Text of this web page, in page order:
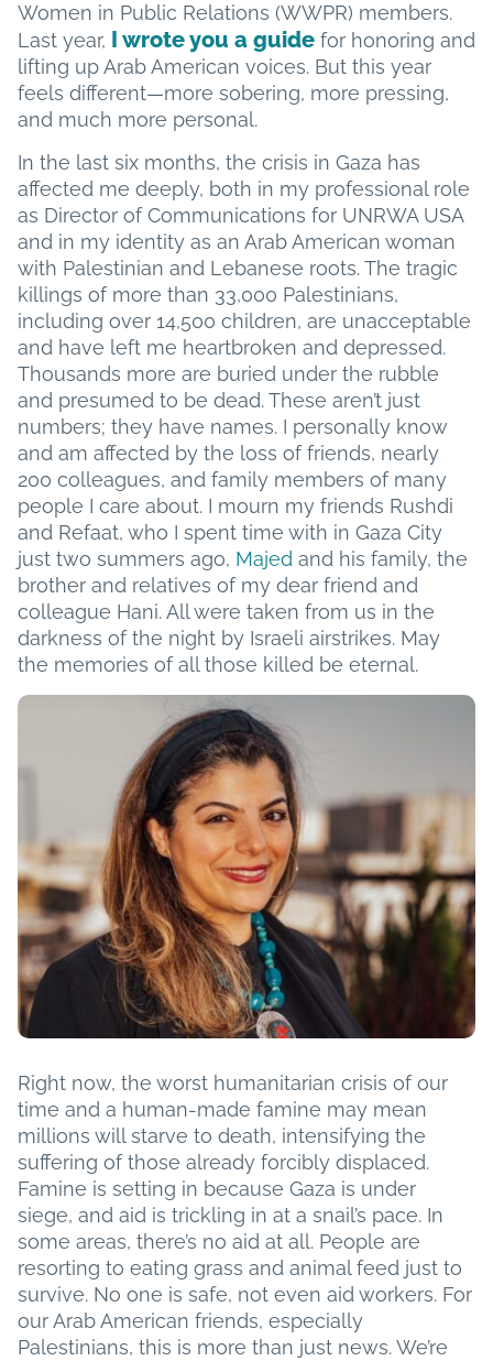
Women in Public Relations (WWPR) members.
Last year, I wrote you a guide for honoring and
lifting up Arab American voices. But this year
feels different—more sobering, more pressing,
and much more personal.
In the last six months, the crisis in Gaza has
affected me deeply, both in my professional role
as Director of Communications for UNRWA USA
and in my identity as an Arab American woman
with Palestinian and Lebanese roots. The tragic
killings of more than 33,000 Palestinians,
including over 14,500 children, are unacceptable
and have left me heartbroken and depressed.
Thousands more are buried under the rubble
and presumed to be dead. These aren’t just
numbers; they have names. I personally know
and am affected by the loss of friends, nearly
200 colleagues, and family members of many
people I care about. I mourn my friends Rushdi
and Refaat, who I spent time with in Gaza City
just two summers ago, Majed and his family, the
brother and relatives of my dear friend and
colleague Hani. All were taken from us in the
darkness of the night by Israeli airstrikes. May
the memories of all those killed be eternal.
Right now, the worst humanitarian crisis of our
time and a human-made famine may mean
millions will starve to death, intensifying the
suffering of those already forcibly displaced.
Famine is setting in because Gaza is under
siege, and aid is trickling in at a snail’s pace. In
some areas, there’s no aid at all. People are
resorting to eating grass and animal feed just to
survive. No one is safe, not even aid workers. For
our Arab American friends, especially
Palestinians, this is more than just news. We’re